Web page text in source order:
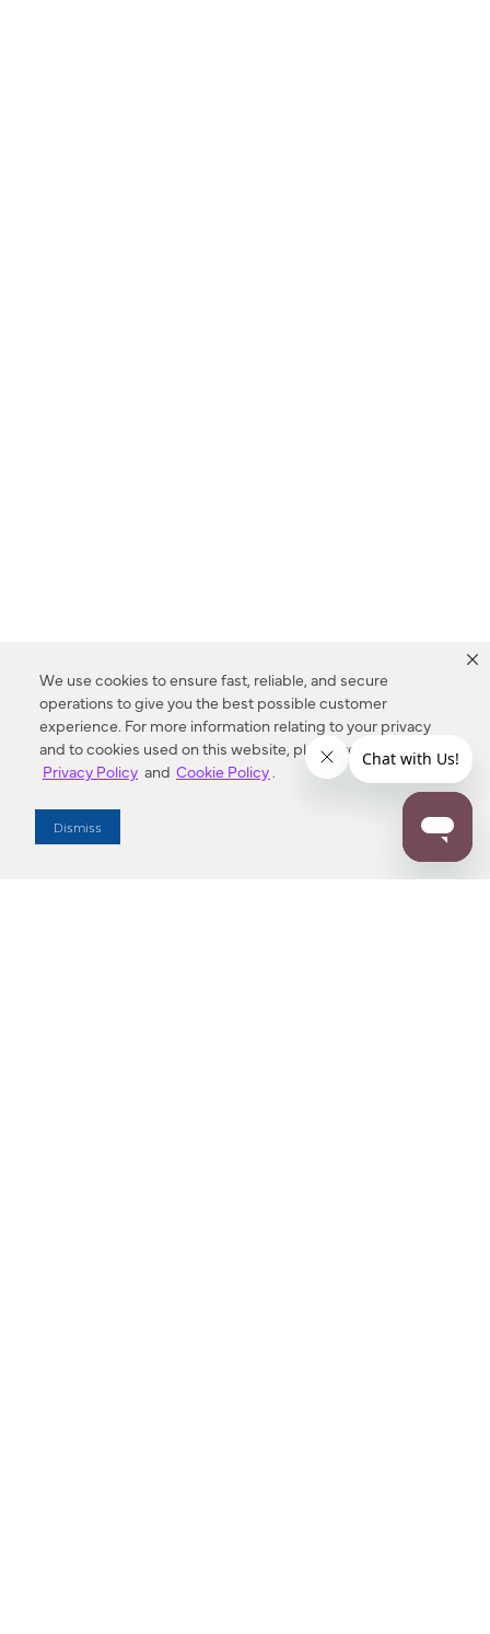
We use cookies to ensure fast, reliable, and secure
operations to give you the best possible customer
experience. For more information relating to your privacy
and to cookies used on this website, please refer to our
Privacy Policy and Cookie Policy.
Dismiss
Enter Zip Code